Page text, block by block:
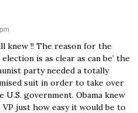
knew !! The reason for the
is as clear as can be’ the
party needed a totally
suit in order to take over
government. Obama knew
VP just how easy it would be to